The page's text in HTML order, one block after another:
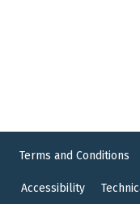
Terms and Conditions
Accessibility